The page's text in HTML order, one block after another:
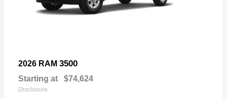
2026 RAM 3500
Starting at $74,624
Disclosure